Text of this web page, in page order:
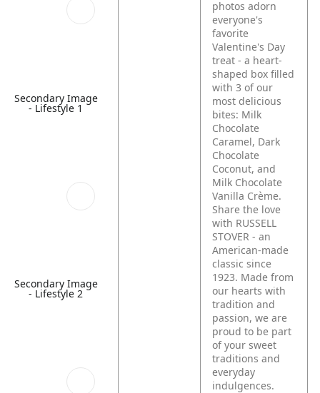
Secondary Image
- Lifestyle 1
Secondary Image
- Lifestyle 2
photos adorn
everyone's
favorite
Valentine's Day
treat - a heart-
shaped box filled
with 3 of our
most delicious
bites: Milk
Chocolate
Caramel, Dark
Chocolate
Coconut, and
Milk Chocolate
Vanilla Crème.
Share the love
with RUSSELL
STOVER - an
American-made
classic since
1923. Made from
our hearts with
tradition and
passion, we are
proud to be part
of your sweet
traditions and
everyday
indulgences.